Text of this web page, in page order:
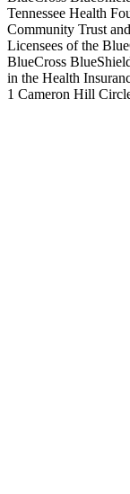
Tennessee Health
Community Trust
Licensees of the
BlueCross
in the Health
1 Cameron Hill